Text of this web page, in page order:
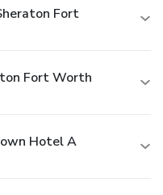
Fort
Fort Worth
Hotel A